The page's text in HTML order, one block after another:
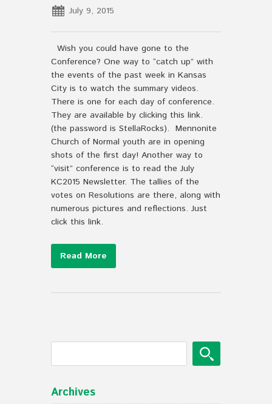
July 9, 2015
Wish you could have gone to the
Conference? One way to “catch up” with
the events of the past week in Kansas
City is to watch the summary videos.
There is one for each day of conference.
They are available by clicking this link.
(the password is StellaRocks). Mennonite
Church of Normal youth are in opening
shots of the first day! Another way to
“visit” conference is to read the July
KC2015 Newsletter. The tallies of the
votes on Resolutions are there, along with
numerous pictures and reflections. Just
click this link.
Read More
Archives